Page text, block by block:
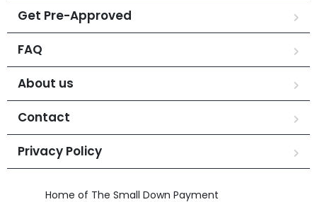
Get Pre-Approved
FAQ
About us
Contact
Privacy Policy
Home of The Small Down Payment